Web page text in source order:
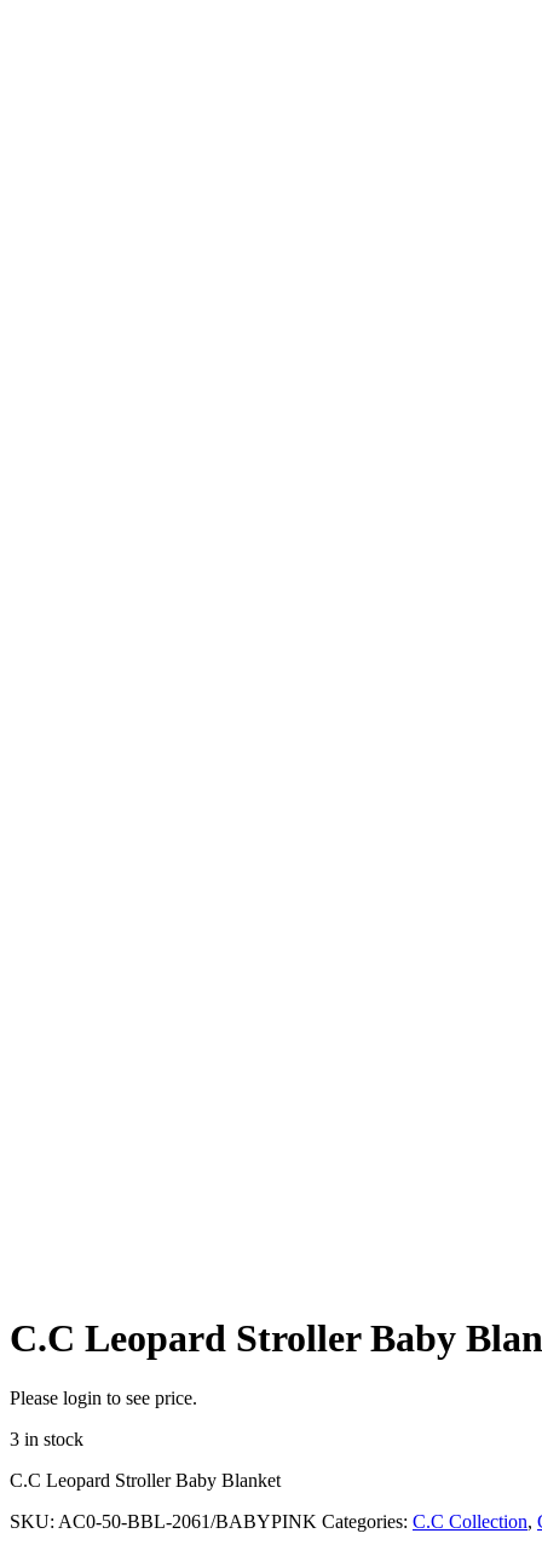
C.C Leopard Stroller Baby
Please login to see price.
3 in stock
C.C Leopard Stroller Baby Blanket
SKU: AC0-50-BBL-2061/BABYPINK Categories: C.C Collection,